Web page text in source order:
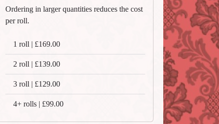
Ordering in larger quantities reduces the cost
per roll.
1 roll | £169.00
2 roll | £139.00
3 roll | £129.00
4+ rolls | £99.00